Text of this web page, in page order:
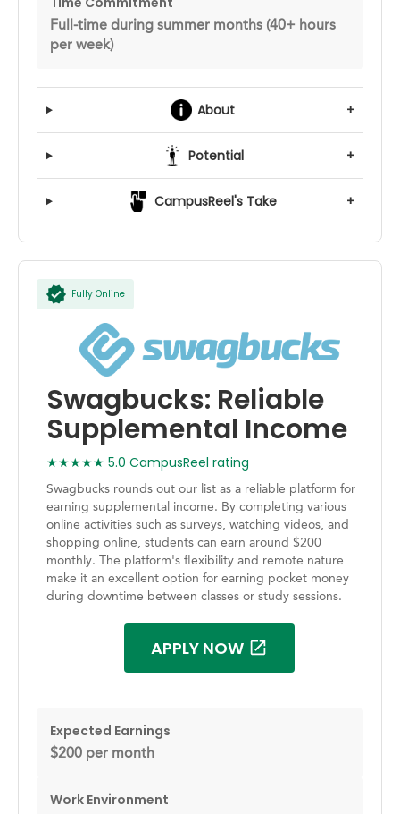
Full-time during summer months (40+ hours
per week)
About +
Potential +
CampusReel's Take +
Fully Online
Swagbucks: Reliable
Supplemental Income
★★★★★ 5.0 CampusReel rating
Swagbucks rounds out our list as a reliable platform for
earning supplemental income. By completing various
online activities such as surveys, watching videos, and
shopping online, students can earn around $200
monthly. The platform's flexibility and remote nature
make it an excellent option for earning pocket money
during downtime between classes or study sessions.
APPLY NOW
Expected Earnings
$200 per month
Work Environment